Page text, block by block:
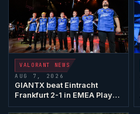
VALORANT
NEWS
AUG 7, 2026
GIANTXbeat Eintracht
Frankfurt2-1 in EMEA Play-
Ins